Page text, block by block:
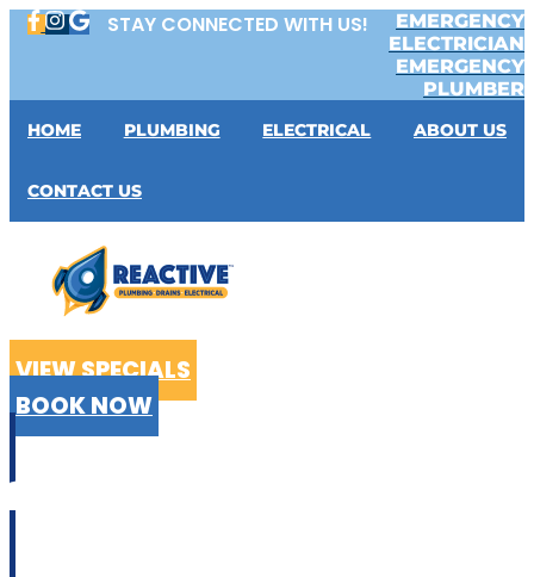
Skip
STAY CONNECTED WITH US!
EMERGENCY
ELECTRICIAN
EMERGENCY
PLUMBER
HOME PLUMBING ELECTRICAL ABOUT US
CONTACT US
VIEW SPECIALS
BOOK NOW